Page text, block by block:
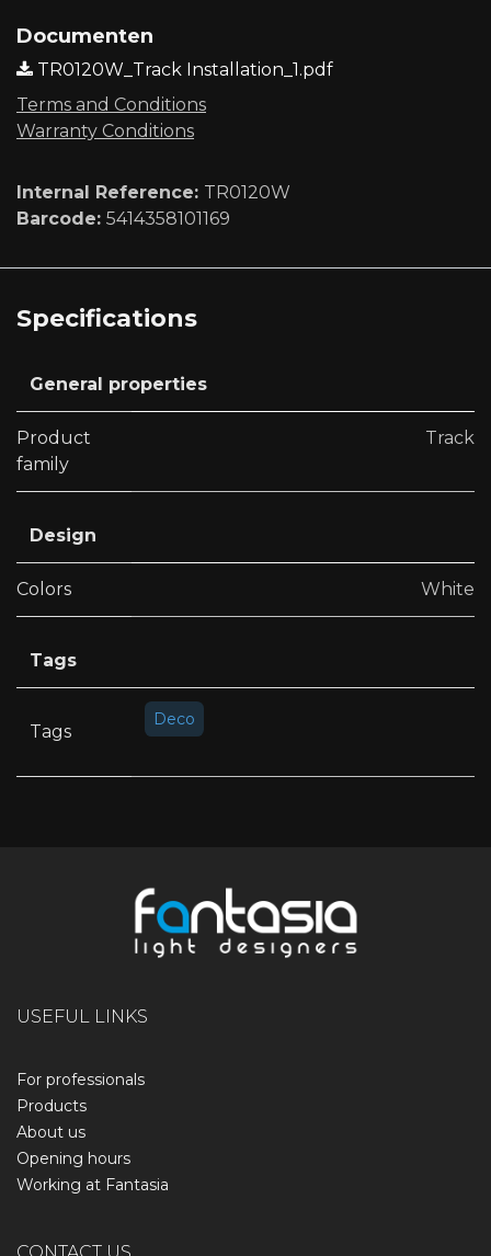
Documenten
TR0120W_Track Installation_1.pdf
Terms and Conditions
Warranty Conditions
Internal Reference: TR0120W
Barcode: 5414358101169
Specifications
General properties
Product
family
Track
Design
Colors White
Tags
Tags
Deco
USEFUL LINKS
For professionals
Products
About us
Opening hours
Working at Fantasia